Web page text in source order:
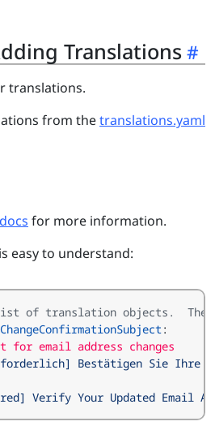
Translations
translations.
from thetranslations.yaml
for more information.
easy to understand:
of translation objects.  The
:
for email address changes
Bestätigen Sie Ihre
Verify Your Updated Email